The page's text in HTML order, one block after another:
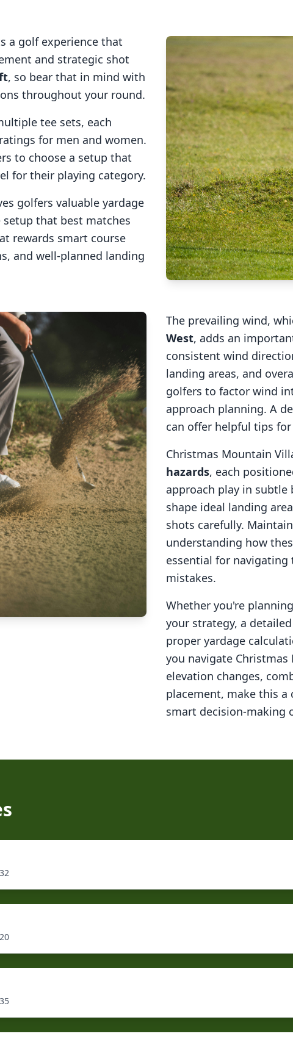
a golf experience that
and strategic shot
, so bear that in mind with
throughout your round.
tee sets, each
for men and women.
to choose a setup that
for their playing category.
golfers valuable yardage
that best matches
rewards smart course
and well-planned landing
The prevailing wind,
West, adds an
consistent wind
landing areas, and
golfers to factor wind
approach planning. A
can offer helpful tips
Christmas Mountain
hazards, each
approach play in subtle
shape ideal landing
shots carefully.
understanding how
essential for
mistakes.
Whether you're
your strategy, a
proper yardage
you navigate Christmas
elevation changes,
placement, make this a
smart decision-making